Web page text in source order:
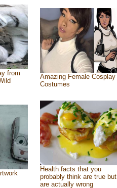
from
Amazing Female Cosplay
Costumes
Health facts that you
probably think are true but
are actually wrong